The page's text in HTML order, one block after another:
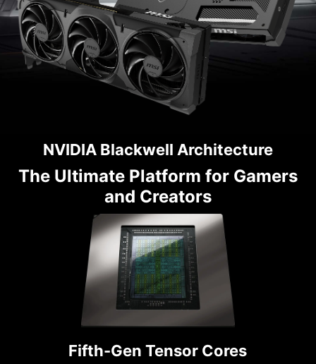
NVIDIA Blackwell Architecture
The Ultimate Platform for Gamers
and Creators
Fifth-Gen Tensor Cores